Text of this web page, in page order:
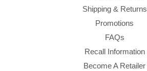
Shipping & Returns
Promotions
FAQs
Recall Information
Become A Retailer